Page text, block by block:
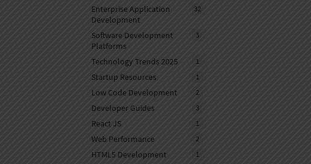
Enterprise Application
Development
32
Software Development
Platforms
3
Technology Trends 2025 1
Startup Resources 1
Low Code Development 2
Developer Guides 3
React JS 1
Web Performance 2
HTML5 Development 1